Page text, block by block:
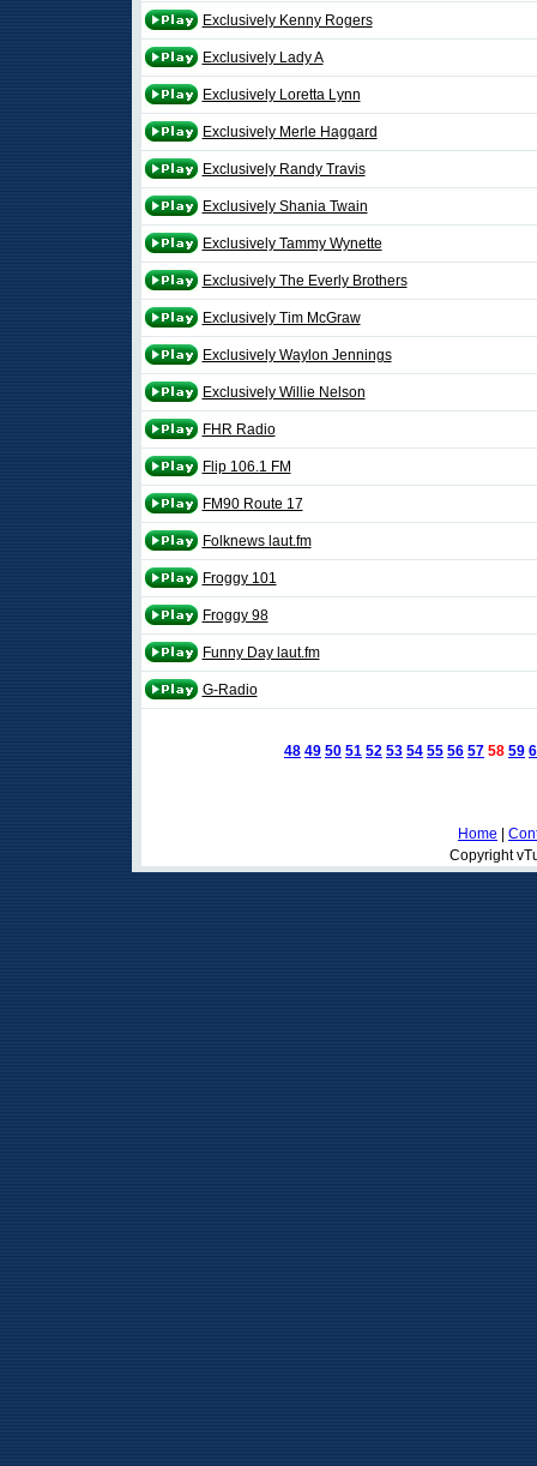
Exclusively Kenny Rogers
Exclusively Lady A
Exclusively Loretta Lynn
Exclusively Merle Haggard
Exclusively Randy Travis
Exclusively Shania Twain
Exclusively Tammy Wynette
Exclusively The Everly Brothers
Exclusively Tim McGraw
Exclusively Waylon Jennings
Exclusively Willie Nelson
FHR Radio
Flip 106.1 FM
FM90 Route 17
Folknews laut.fm
Froggy 101
Froggy 98
Funny Day laut.fm
G-Radio
48 49 50 51 52 53 54 55 56 57 58 59
Home
Copyright